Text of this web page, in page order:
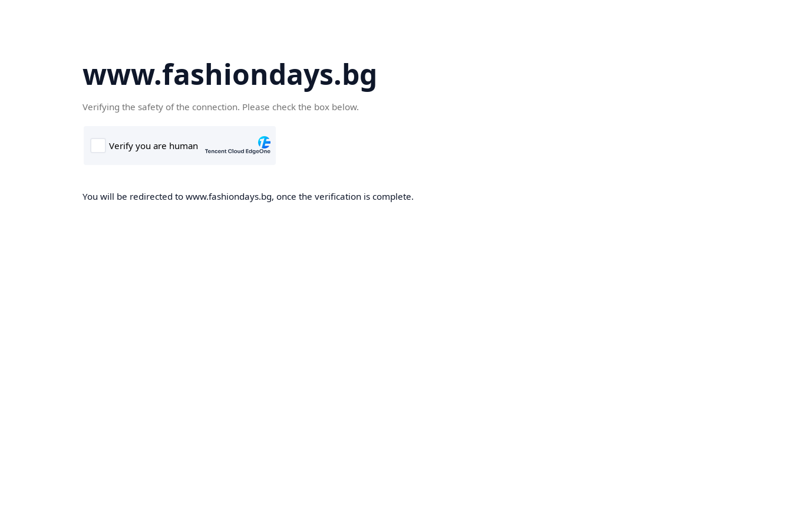
www.fashiondays.bg
Verifying the safety of the connection. Please check the box below.
You will be redirected to www.fashiondays.bg, once the verification is complete.